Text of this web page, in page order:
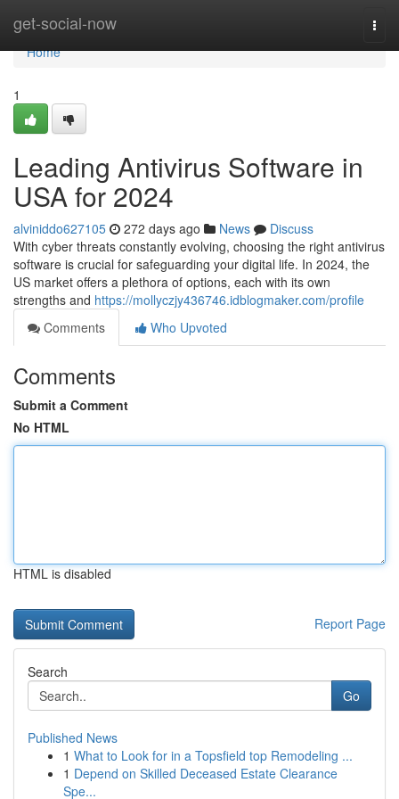
get-social-now
Home
Home
1
Leading Antivirus Software in
USA for 2024
alviniddo627105 272 days ago News
Discuss
With cyber threats constantly evolving, choosing the right antivirus
software is crucial for safeguarding your digital life. In 2024, the
US market offers a plethora of options, each with its own
strengths and https://mollyczjy436746.idblogmaker.com/profile
Comments
Who Upvoted
Comments
Submit a Comment
No HTML
HTML is disabled
Report Page
Search
Go
Published News
1 What to Look for in a Topsfield top Remodeling ...
1 Depend on Skilled Deceased Estate Clearance
Spe...